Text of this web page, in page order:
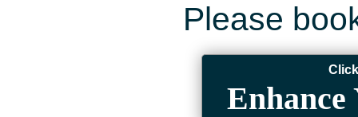
Please
Enhance